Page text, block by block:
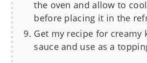
the oven and allow to
before placing it in the
Get my recipe for creamy
sauce and use as a